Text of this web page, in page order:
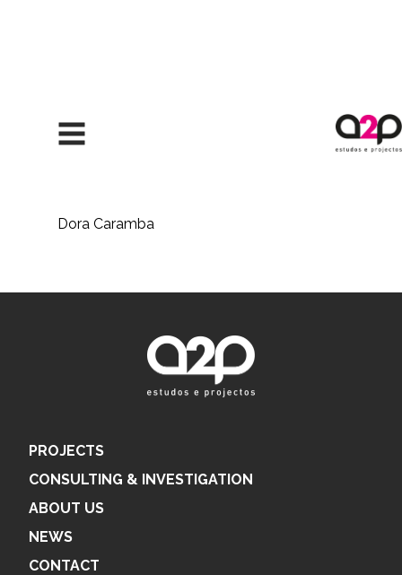
Dora Caramba
PROJECTS
CONSULTING & INVESTIGATION
ABOUT US
NEWS
CONTACT